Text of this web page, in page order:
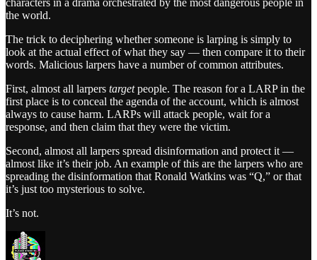
characters in a drama orchestrated by the most dangerous people in
the world.
The trick to deciphering whether someone is larping is simply to
look at the actual effect of what they say — then compare it to their
words. Malicious larpers have a number of common attributes.
First, almost all larpers targetpeople. The reason for a LARP in the
first place is to conceal the agenda of the account, which is almost
always to cause harm. LARPs will attack people, wait for a
response, and then claim that they were the victim.
Second, almost all larpers spread disinformation and protect it —
almost like it’s their job. An example of this are the larpers who are
spreading the disinformation that Ronald Watkins was “Q,” or that
it’s just too mysterious to solve.
It’s not.